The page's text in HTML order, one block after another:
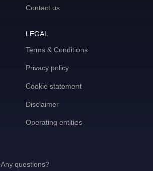
Contact us
LEGAL
Terms & Conditions
Privacy policy
Cookie statement
Disclaimer
Operating entities
Any questions?